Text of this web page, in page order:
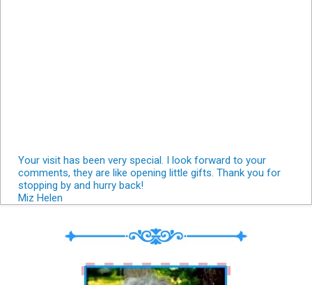
Your visit has been very special. I look forward to your
comments, they are like opening little gifts. Thank you for
stopping by and hurry back!
Miz Helen